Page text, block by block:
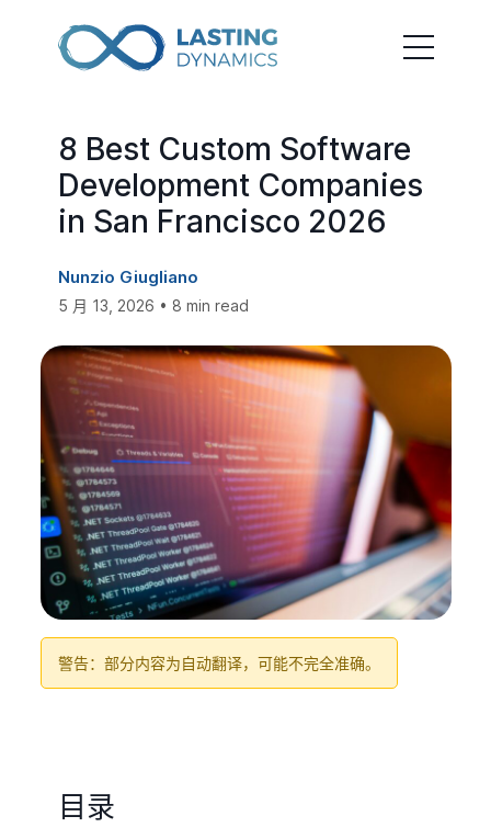
8 Best Custom Software
Development Companies
in San Francisco 2026
Nunzio Giugliano
5 月 13, 2026 • 8 min read
警告：部分内容为自动翻译，可能不完全准确。
目录